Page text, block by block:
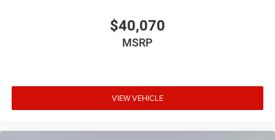
$40,070
MSRP
VIEW VEHICLE